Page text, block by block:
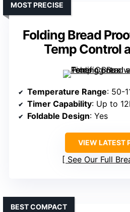
Folding Bread
Temp Control
MOST PRECISE
Temperature Range: 50-
Timer Capability: Up to
Foldable Design: Yes
VIEW LATEST
See Our Full
BEST COMPACT